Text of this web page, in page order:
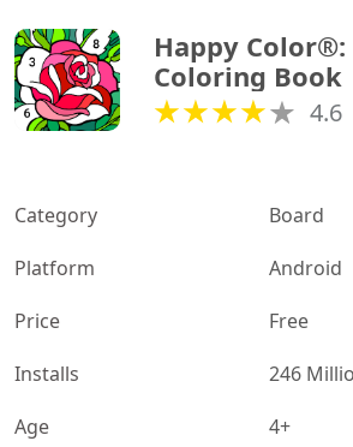
Happy Color®:
Coloring Book
4.6
Category
Board
Platform
Android
Price
Free
Installs
246
Age
4+